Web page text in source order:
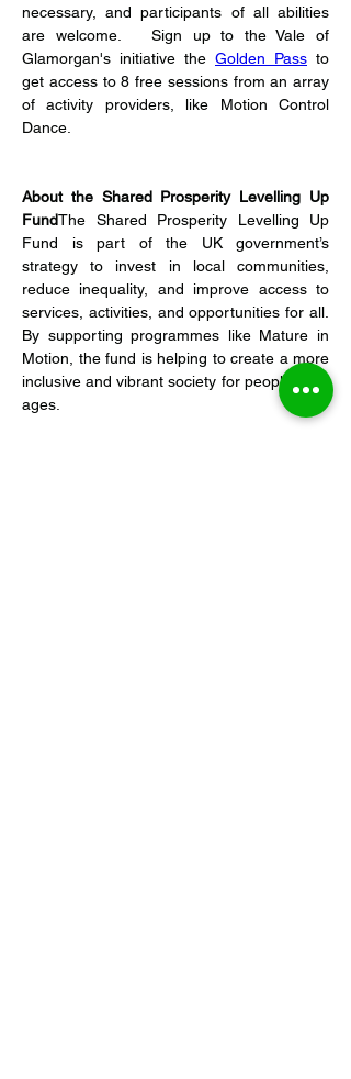
necessary, and participants of all abilities
are welcome.   Sign up to the Vale of
Glamorgan's initiative the Golden Pass to
get access to 8 free sessions from an array
of activity providers, like Motion Control
Dance.
About the Shared Prosperity Levelling Up
FundThe Shared Prosperity Levelling Up
Fund is part of the UK government’s
strategy to invest in local communities,
reduce inequality, and improve access to
services, activities, and opportunities for all.
By supporting programmes like Mature in
Motion, the fund is helping to create a more
inclusive and vibrant society for people of all
ages.